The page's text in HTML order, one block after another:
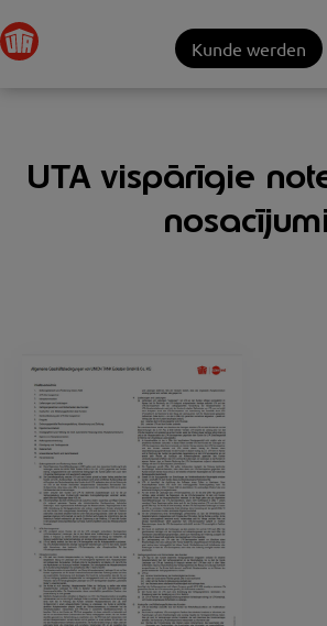
Kunde werden
UTA vispārīgie
nosacījumi